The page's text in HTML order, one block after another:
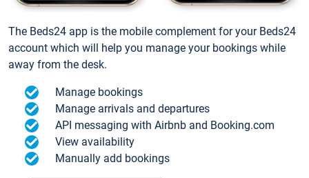
The Beds24 app is the mobile complement for your Beds24
account which will help you manage your bookings while
away from the desk.
Manage bookings
Manage arrivals and departures
API messaging with Airbnb and Booking.com
View availability
Manually add bookings